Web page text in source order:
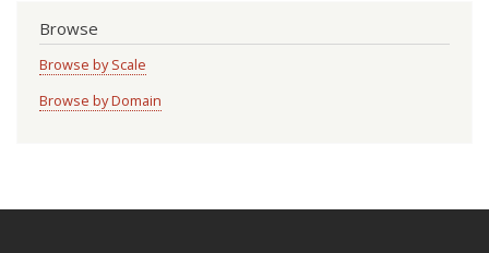
Browse
Browse by Scale
Browse by Domain